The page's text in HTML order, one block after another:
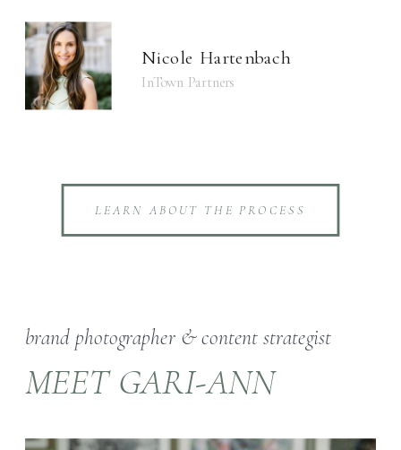
InTown Partners
Nicole Hartenbach
LEARN ABOUT THE PROCESS
MEET GARI-ANN
brand photographer & content strategist